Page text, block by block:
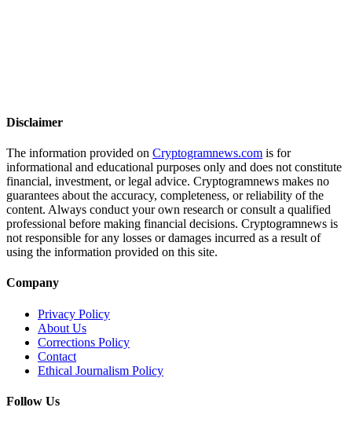
Disclaimer
The information provided on Cryptogramnews.com is for
informational and educational purposes only and does not constitute
financial, investment, or legal advice. Cryptogramnews makes no
guarantees about the accuracy, completeness, or reliability of the
content. Always conduct your own research or consult a qualified
professional before making financial decisions. Cryptogramnews is
not responsible for any losses or damages incurred as a result of
using the information provided on this site.
Company
Privacy Policy
About Us
Corrections Policy
Contact
Ethical Journalism Policy
Follow Us